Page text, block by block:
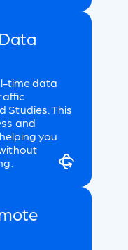
time data
Studies. This
and
you